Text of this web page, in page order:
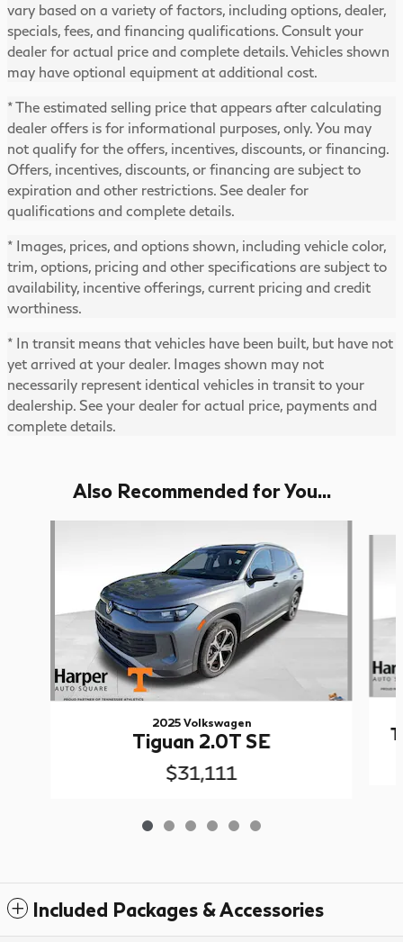
vary based on a variety of factors, including options, dealer,
specials, fees, and financing qualifications. Consult your
dealer for actual price and complete details. Vehicles shown
may have optional equipment at additional cost.
* The estimated selling price that appears after calculating
dealer offers is for informational purposes, only. You may
not qualify for the offers, incentives, discounts, or financing.
Offers, incentives, discounts, or financing are subject to
expiration and other restrictions. See dealer for
qualifications and complete details.
* Images, prices, and options shown, including vehicle color,
trim, options, pricing and other specifications are subject to
availability, incentive offerings, current pricing and credit
worthiness.
* In transit means that vehicles have been built, but have not
yet arrived at your dealer. Images shown may not
necessarily represent identical vehicles in transit to your
dealership. See your dealer for actual price, payments and
complete details.
Also Recommended for You...
2025 Volkswagen
Tiguan 2.0T SE
$31,111
Included Packages & Accessories